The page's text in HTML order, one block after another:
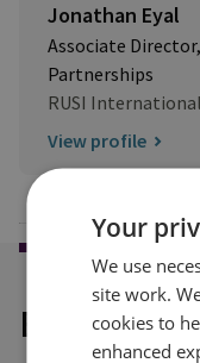
Jonathan Eyal
Associate
Partnerships
RUSI International
View profile
Explore
Your
We use
site work.
cookies to
enhanced